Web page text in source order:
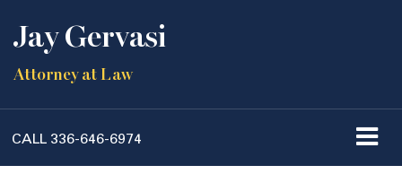
Jay Gervasi
Attorney at Law
CALL 336-646-6974